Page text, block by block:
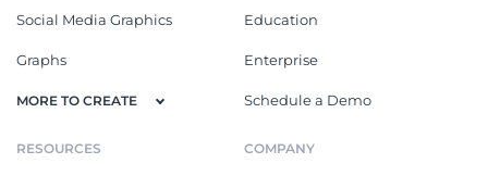
Social Media Graphics
Graphs
MORE TO CREATE
Education
Enterprise
Schedule a Demo
RESOURCES COMPANY